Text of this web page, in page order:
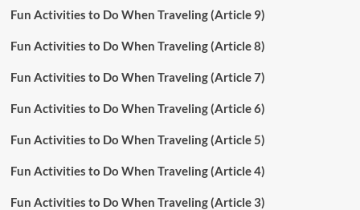
Fun Activities to Do When Traveling (Article 9)
Fun Activities to Do When Traveling (Article 8)
Fun Activities to Do When Traveling (Article 7)
Fun Activities to Do When Traveling (Article 6)
Fun Activities to Do When Traveling (Article 5)
Fun Activities to Do When Traveling (Article 4)
Fun Activities to Do When Traveling (Article 3)